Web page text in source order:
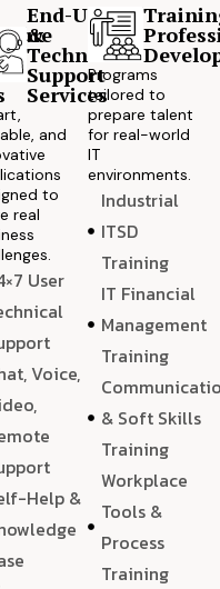
End-User
&
Technical
Support
Services
and
to
real
User
Voice,
Help &
Programs
tailored to
prepare talent
for real-world
IT
environments.
Industrial
ITSD
Training
IT Financial
Management
Training
& Soft Skills
Training
Workplace
Tools &
Process
Training